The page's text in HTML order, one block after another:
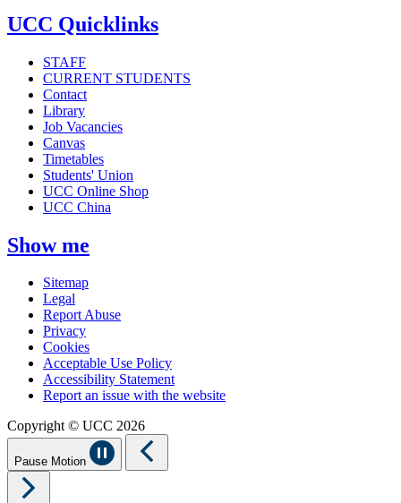
UCC Quicklinks
STAFF
CURRENT STUDENTS
Contact
Library
Job Vacancies
Canvas
Timetables
Students' Union
UCC Online Shop
UCC China
Show me
Sitemap
Legal
Report Abuse
Privacy
Cookies
Acceptable Use Policy
Accessibility Statement
Report an issue with the website
Copyright © UCC 2026
Pause Motion